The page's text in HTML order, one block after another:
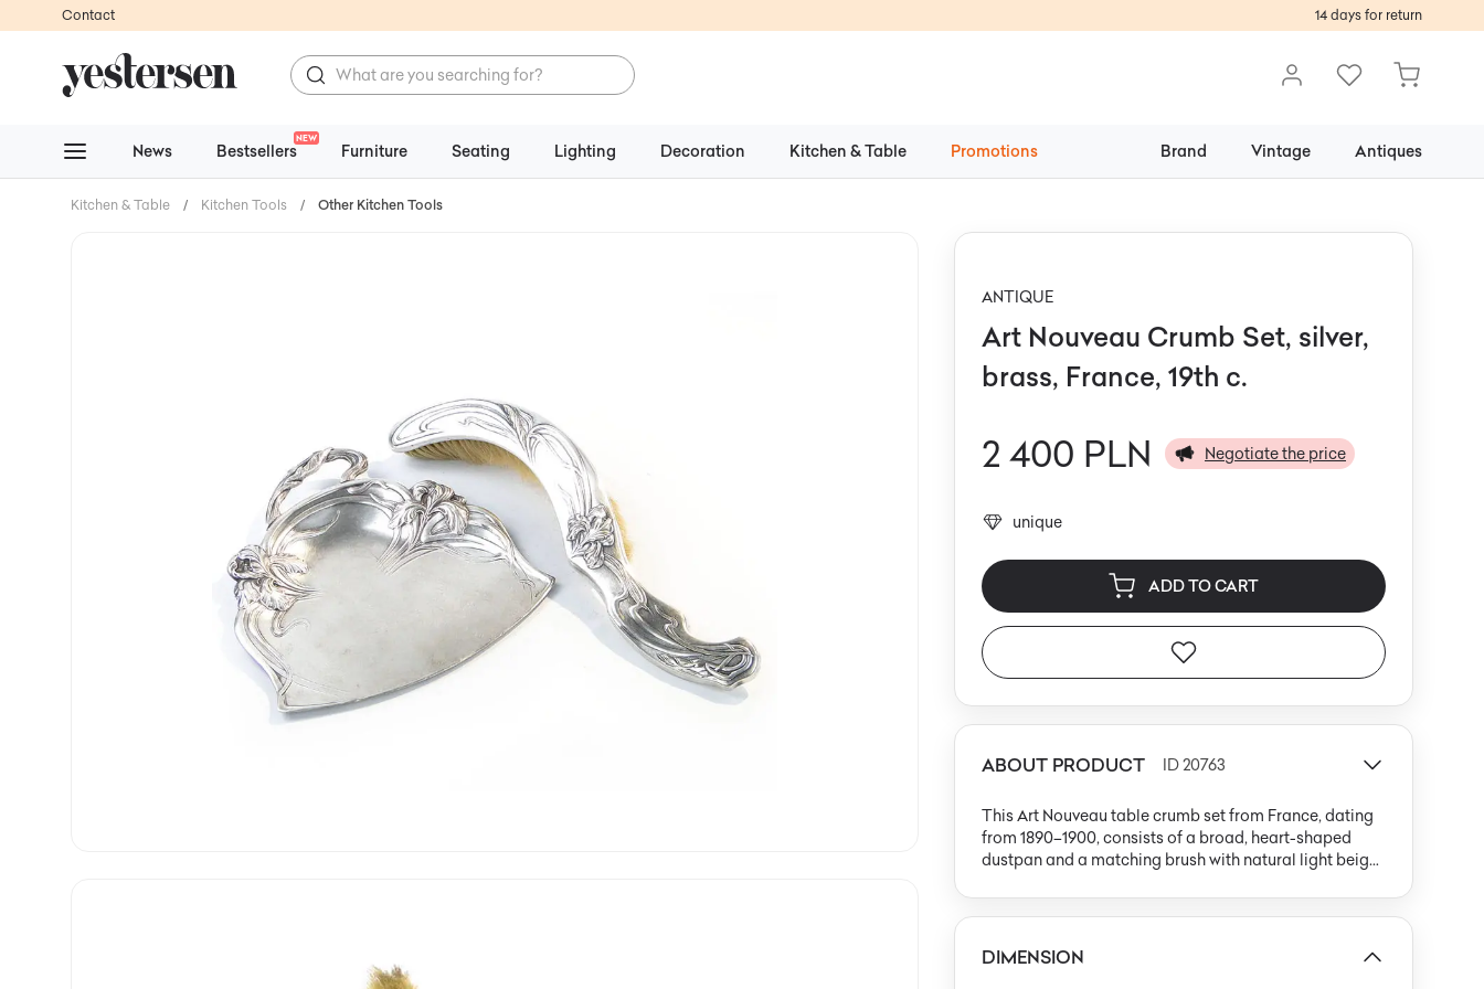
Contact 14 days for return
News Bestsellers
NEW
Furniture Seating Lighting Decoration Kitchen & Table Promotions Brand Vintage Antiques
Kitchen & Table / Kitchen Tools / Other Kitchen Tools
ANTIQUE
Art Nouveau Crumb Set, silver,
brass, France, 19th c.
2 400 PLN Negotiate the price
unique
ADD TO CART
ABOUT PRODUCT ID 20763
This Art Nouveau table crumb set from France, dating
from 1890–1900, consists of a broad, heart-shaped
dustpan and a matching brush with natural light beige
brass, resulting in a cool, softly matte finish typical of
are adorned with intricate repoussé iris flower motifs,
featuring flowing, organic lines and asymmetrical
DIMENSION